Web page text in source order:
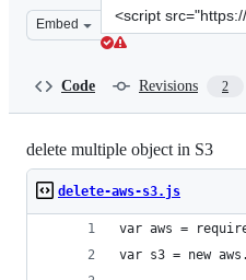
Embed
Clone
this
Code Revisions 2
delete multiple object in S3
delete-aws-s3.js
var aws =
var s3 = new